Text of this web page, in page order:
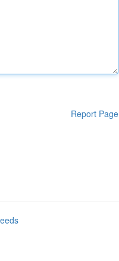
Report Page